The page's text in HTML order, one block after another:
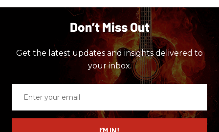
Don’t Miss Out
Get the latest updates and insights delivered to
your inbox.
email
I’M IN!